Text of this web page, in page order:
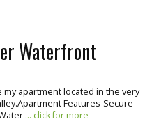
Waterfront
apartment located in the very
Features-Secure
... click for more